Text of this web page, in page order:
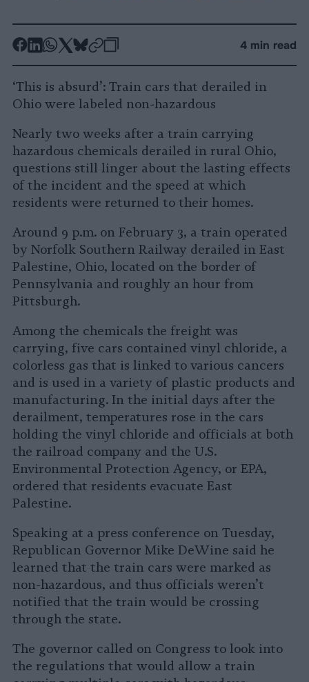
-
Facebook
-
LinkedIn
-
Whatsapp
-
X
-
Bluesky
-
4 min read
‘This is absurd’: Train cars that derailed in
Ohio were labeled non-hazardous
Nearly two weeks after a train carrying
hazardous chemicals derailed in rural Ohio,
questions still linger about the lasting effects
of the incident and the speed at which
residents were returned to their homes.
Around 9 p.m. on February 3, a train operated
by Norfolk Southern Railway derailed in East
Palestine, Ohio, located on the border of
Pennsylvania and roughly an hour from
Pittsburgh.
Among the chemicals the freight was
carrying, five cars contained vinyl chloride, a
colorless gas that is linked to various cancers
and is used in a variety of plastic products and
manufacturing. In the initial days after the
derailment, temperatures rose in the cars
holding the vinyl chloride and officials at both
the railroad company and the U.S.
Environmental Protection Agency, or EPA,
ordered that residents evacuate East
Palestine.
Speaking at a press conference on Tuesday,
Republican Governor Mike DeWine said he
learned that the train cars were marked as
non-hazardous, and thus officials weren’t
notified that the train would be crossing
through the state.
The governor called on Congress to look into
the regulations that would allow a train